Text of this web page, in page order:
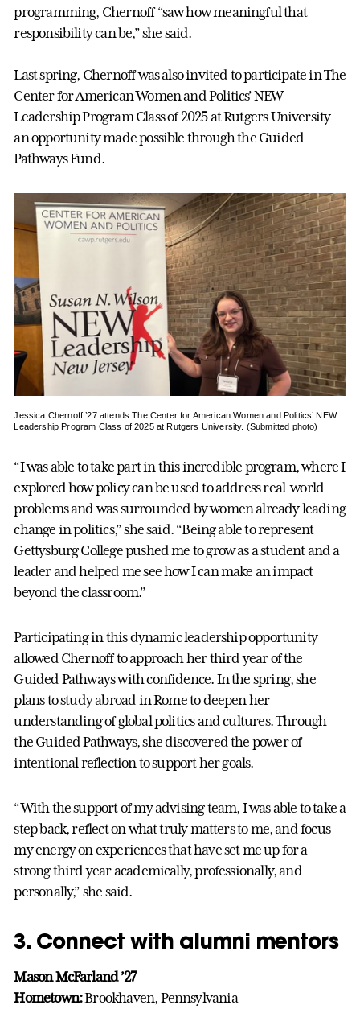
programming, Chernoff “saw how meaningful that
responsibility can be,” she said.
Last spring, Chernoff was also invited to participate in The
Center for American Women and Politics’ NEW
Leadership Program Class of 2025 at Rutgers University—
an opportunity made possible through the Guided
Pathways Fund.
Jessica Chernoff ’27 attends The Center for American Women and Politics’ NEW
Leadership Program Class of 2025 at Rutgers University. (Submitted photo)
“I was able to take part in this incredible program, where I
explored how policy can be used to address real-world
problems and was surrounded by women already leading
change in politics,” she said. “Being able to represent
Gettysburg College pushed me to grow as a student and a
leader and helped me see how I can make an impact
beyond the classroom.”
Participating in this dynamic leadership opportunity
allowed Chernoff to approach her third year of the
Guided Pathways with confidence. In the spring, she
plans to study abroad in Rome to deepen her
understanding of global politics and cultures. Through
the Guided Pathways, she discovered the power of
intentional reflection to support her goals.
“With the support of my advising team, I was able to take a
step back, reflect on what truly matters to me, and focus
my energy on experiences that have set me up for a
strong third year academically, professionally, and
personally,” she said.
3. Connect with alumni mentors
Mason McFarland ’27
Hometown:Brookhaven, Pennsylvania